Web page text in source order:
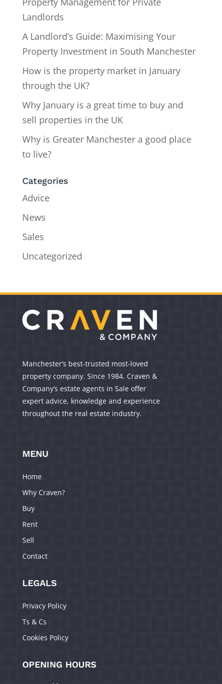
Landlords
A Landlord’s Guide: Maximising Your
Property Investment in South Manchester
How is the property market in January
through the UK?
Why January is a great time to buy and
sell properties in the UK
Why is Greater Manchester a good place
to live?
Categories
Advice
News
Sales
Uncategorized
Manchester’s best-trusted most-loved
property company. Since 1984. Craven &
Company’s estate agents in Sale offer
expert advice, knowledge and experience
throughout the real estate industry.
MENU
Home
Why Craven?
Buy
Rent
Sell
Contact
LEGALS
Privacy Policy
Ts & Cs
Cookies Policy
OPENING HOURS